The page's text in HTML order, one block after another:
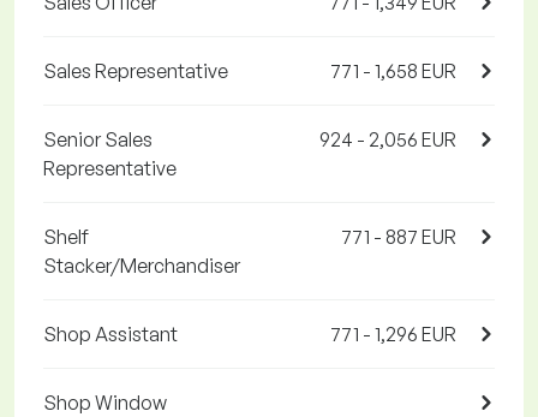
Sales Representative 771 - 1,658 EUR
Senior Sales
Representative
924 - 2,056 EUR
Shelf
Stacker/Merchandiser
771 - 887 EUR
Shop Assistant 771 - 1,296 EUR
Shop Window